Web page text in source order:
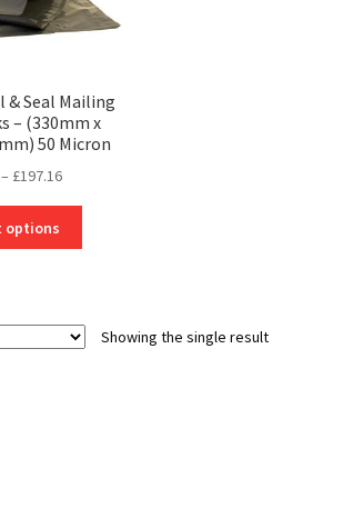
& Seal Mailing
– (330mm x
50 Micron
– £197.16Price
through
options
TheShowing the single result